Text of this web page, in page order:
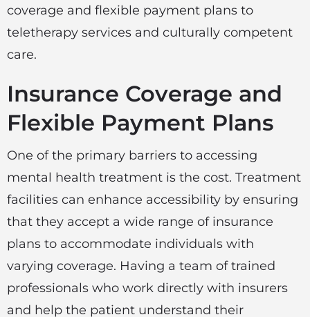
coverage and flexible payment plans to
teletherapy services and culturally competent
care.
Insurance Coverage and
Flexible Payment Plans
One of the primary barriers to accessing
mental health treatment is the cost. Treatment
facilities can enhance accessibility by ensuring
that they accept a wide range of insurance
plans to accommodate individuals with
varying coverage. Having a team of trained
professionals who work directly with insurers
and help the patient understand their